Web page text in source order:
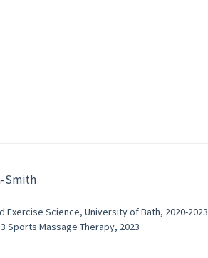
Smith
Exercise Science, University of Bath, 2020-2023
Sports Massage Therapy, 2023